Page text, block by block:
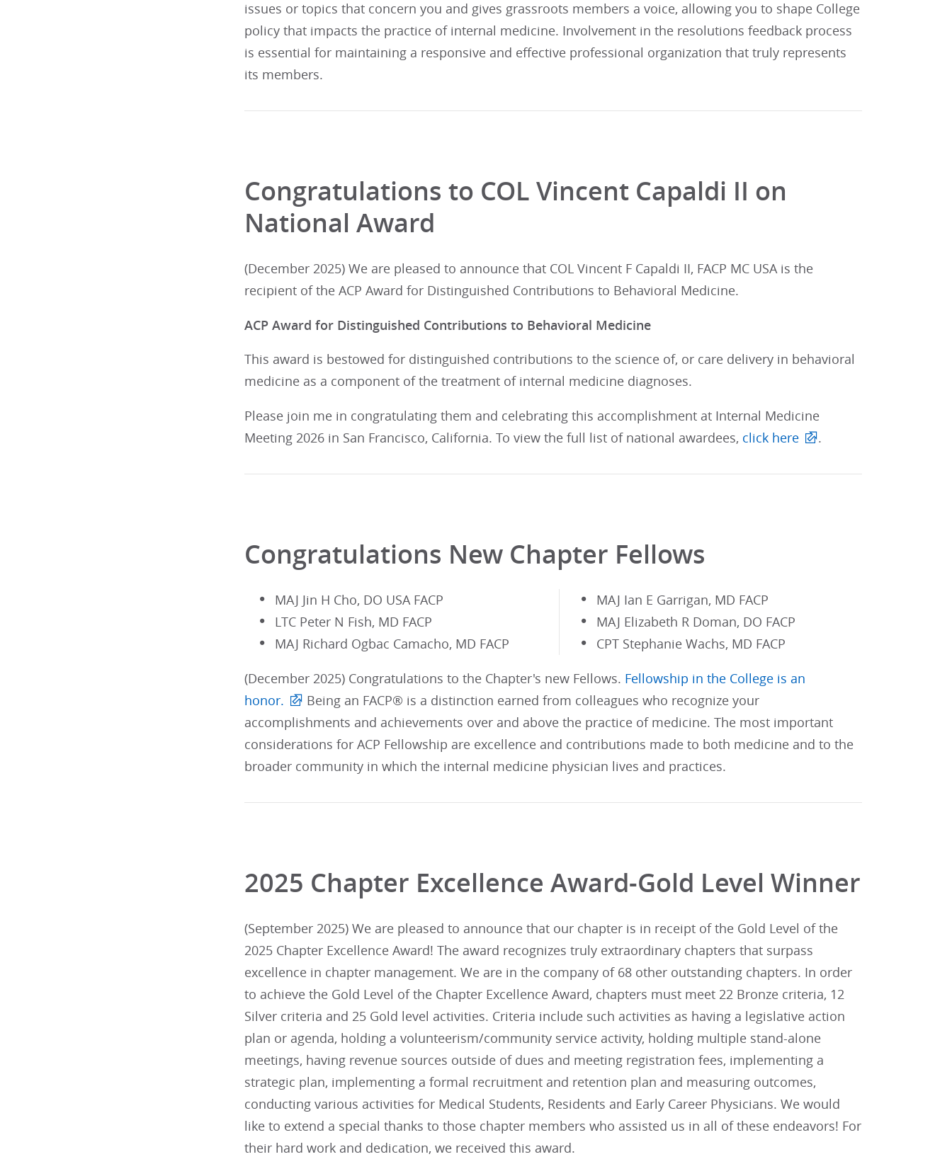
issues or topics that concern you and gives grassroots members a voice, allowing you to shape College
policy that impacts the practice of internal medicine. Involvement in the resolutions feedback process
is essential for maintaining a responsive and effective professional organization that truly represents
its members.
Congratulations to COL Vincent Capaldi II on
National Award
(December 2025) We are pleased to announce that COL Vincent F Capaldi II, FACP MC USA is the
recipient of the ACP Award for Distinguished Contributions to Behavioral Medicine.
ACP Award for Distinguished Contributions to Behavioral Medicine
This award is bestowed for distinguished contributions to the science of, or care delivery in behavioral
medicine as a component of the treatment of internal medicine diagnoses.
Please join me in congratulating them and celebrating this accomplishment at Internal Medicine
Meeting 2026 in San Francisco, California. To view the full list of national awardees, click here .
Congratulations New Chapter Fellows
MAJ Jin H Cho, DO USA FACP
LTC Peter N Fish, MD FACP
MAJ Richard Ogbac Camacho, MD FACP
MAJ Ian E Garrigan, MD FACP
MAJ Elizabeth R Doman, DO FACP
CPT Stephanie Wachs, MD FACP
(December 2025) Congratulations to the Chapter's new Fellows. Fellowship in the College is an
honor.
Being an FACP® is a distinction earned from colleagues who recognize your
accomplishments and achievements over and above the practice of medicine. The most important
considerations for ACP Fellowship are excellence and contributions made to both medicine and to the
broader community in which the internal medicine physician lives and practices.
2025 Chapter Excellence Award-Gold Level Winner
(September 2025) We are pleased to announce that our chapter is in receipt of the Gold Level of the
2025 Chapter Excellence Award! The award recognizes truly extraordinary chapters that surpass
excellence in chapter management. We are in the company of 68 other outstanding chapters. In order
to achieve the Gold Level of the Chapter Excellence Award, chapters must meet 22 Bronze criteria, 12
Silver criteria and 25 Gold level activities. Criteria include such activities as having a legislative action
plan or agenda, holding a volunteerism/community service activity, holding multiple stand-alone
meetings, having revenue sources outside of dues and meeting registration fees, implementing a
strategic plan, implementing a formal recruitment and retention plan and measuring outcomes,
conducting various activities for Medical Students, Residents and Early Career Physicians. We would
like to extend a special thanks to those chapter members who assisted us in all of these endeavors! For
their hard work and dedication, we received this award.